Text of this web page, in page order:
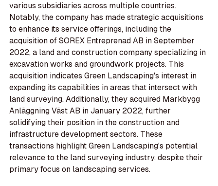
various subsidiaries across multiple countries.
Notably, the company has made strategic acquisitions
to enhance its service offerings, including the
acquisition of SOREX Entreprenad AB in September
2022, a land and construction company specializing in
excavation works and groundwork projects. This
acquisition indicates Green Landscaping's interest in
expanding its capabilities in areas that intersect with
land surveying. Additionally, they acquired Markbygg
Anläggning Väst AB in January 2022, further
solidifying their position in the construction and
infrastructure development sectors. These
transactions highlight Green Landscaping's potential
relevance to the land surveying industry, despite their
primary focus on landscaping services.